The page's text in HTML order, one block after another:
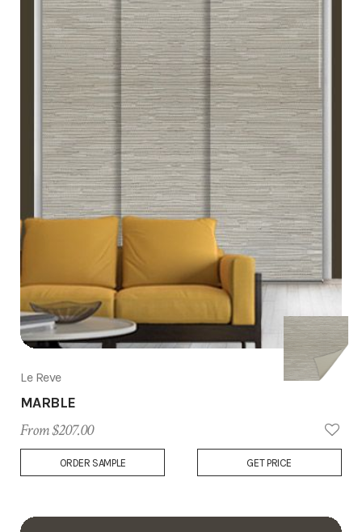
Add
Le Reve
MARBLE
From $207.00
ORDER SAMPLE GET PRICE